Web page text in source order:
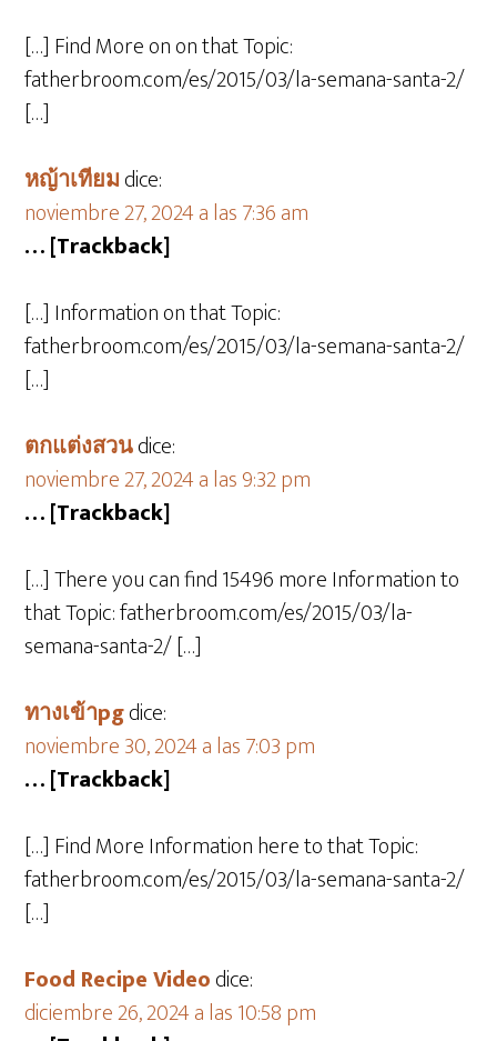
[…] Find More on on that Topic:
fatherbroom.com/es/2015/03/la-semana-santa-2/
[…]
หญ้าเทียมdice:
noviembre 27, 2024 a las 7:36 am
… [Trackback]
[…] Information on that Topic:
fatherbroom.com/es/2015/03/la-semana-santa-2/
[…]
ตกแต่งสวนdice:
noviembre 27, 2024 a las 9:32 pm
… [Trackback]
[…] There you can find 15496 more Information to
that Topic: fatherbroom.com/es/2015/03/la-
semana-santa-2/ […]
ทางเข้าpgdice:
noviembre 30, 2024 a las 7:03 pm
… [Trackback]
[…] Find More Information here to that Topic:
fatherbroom.com/es/2015/03/la-semana-santa-2/
[…]
Food Recipe Videodice:
diciembre 26, 2024 a las 10:58 pm